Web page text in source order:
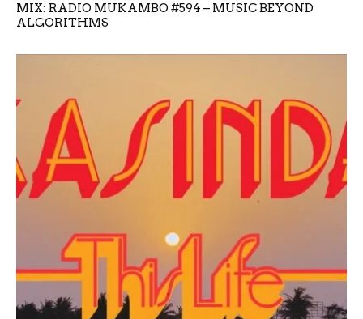
MIX: RADIO MUKAMBO #594 – MUSIC BEYOND
ALGORITHMS